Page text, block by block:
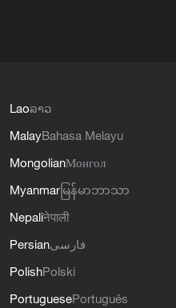
Laoລາວ
MalayBahasa Melayu
MongolianМонгол
Myanmar မြန်မာဘာသာ
Nepaliनेपाली
Persianفارسی
PolishPolski
PortuguesePortuguês